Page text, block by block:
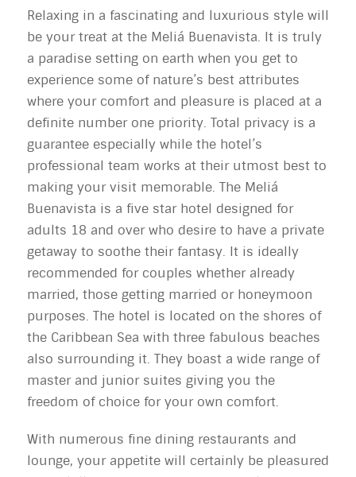
Relaxing in a fascinating and luxurious style will
be your treat at the Meliá Buenavista. It is truly
a paradise setting on earth when you get to
experience some of nature’s best attributes
where your comfort and pleasure is placed at a
definite number one priority. Total privacy is a
guarantee especially while the hotel’s
professional team works at their utmost best to
making your visit memorable. The Meliá
Buenavista is a five star hotel designed for
adults 18 and over who desire to have a private
getaway to soothe their fantasy. It is ideally
recommended for couples whether already
married, those getting married or honeymoon
purposes. The hotel is located on the shores of
the Caribbean Sea with three fabulous beaches
also surrounding it. They boast a wide range of
master and junior suites giving you the
freedom of choice for your own comfort.
With numerous fine dining restaurants and
lounge, your appetite will certainly be pleasured